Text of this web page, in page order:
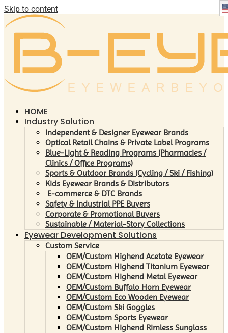
Skip to content
HOME
Industry Solution
Independent & Designer Eyewear Brands
Optical Retail Chains & Private Label Programs
Blue-Light & Reading Programs (Pharmacies /
Clinics / Office Programs)
Sports & Outdoor Brands (Cycling / Ski / Fishing)
Kids Eyewear Brands & Distributors
E-commerce & DTC Brands
Safety & Industrial PPE Buyers
Corporate & Promotional Buyers
Sustainable / Material-Story Collections
Eyewear Development Solutions
Custom Service
OEM/Custom Highend Acetate Eyewear
OEM/Custom Highend Titanium Eyewear
OEM/Custom Highend Metal Eyewear
OEM/Custom Buffalo Horn Eyewear
OEM/Custom Eco Wooden Eyewear
OEM/Custom Ski Goggles
OEM/Custom Sports Eyewear
OEM/Custom Highend Rimless Sunglass